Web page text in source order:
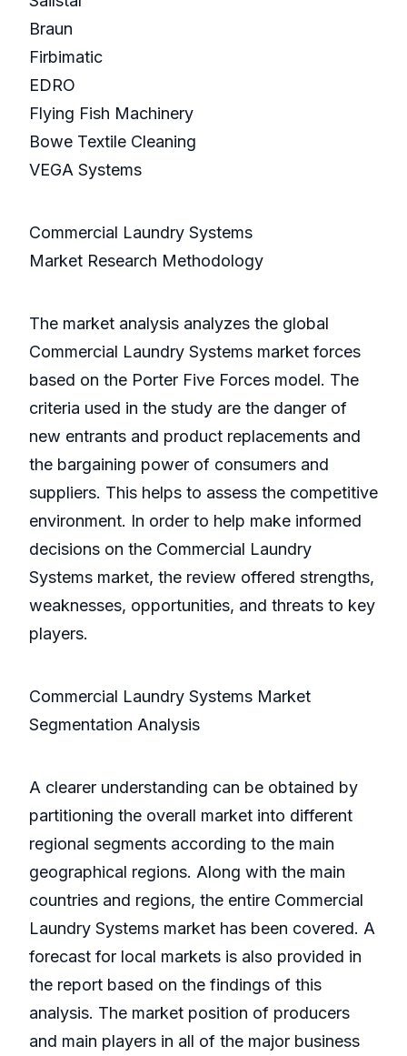
Braun
Firbimatic
EDRO
Flying Fish Machinery
Bowe Textile Cleaning
VEGA Systems
Commercial Laundry Systems
Market Research Methodology
The market analysis analyzes the global
Commercial Laundry Systems market forces
based on the Porter Five Forces model. The
criteria used in the study are the danger of
new entrants and product replacements and
the bargaining power of consumers and
suppliers. This helps to assess the competitive
environment. In order to help make informed
decisions on the Commercial Laundry
Systems market, the review offered strengths,
weaknesses, opportunities, and threats to key
players.
Commercial Laundry Systems Market
Segmentation Analysis
A clearer understanding can be obtained by
partitioning the overall market into different
regional segments according to the main
geographical regions. Along with the main
countries and regions, the entire Commercial
Laundry Systems market has been covered. A
forecast for local markets is also provided in
the report based on the findings of this
analysis. The market position of producers
and main players in all of the major business